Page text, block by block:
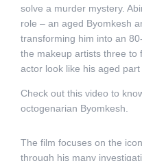
solve a murder mystery.
role – an aged Byomkesh
transforming him into an
the makeup artists three to
actor look like his aged
Check out this video to
octogenarian Byomkesh.
The film focuses on the
through his many